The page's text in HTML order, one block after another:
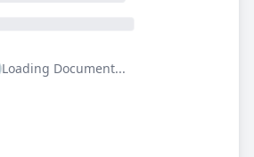
Loading Document...